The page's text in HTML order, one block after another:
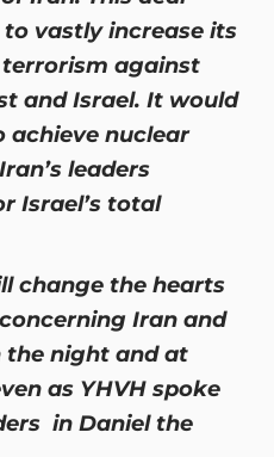
vastly increase its
against
and Israel. It would
achieve nuclear
leaders
Israel’s total
change the hearts
Iran and
the night and at
as YHVH spoke
in Daniel the